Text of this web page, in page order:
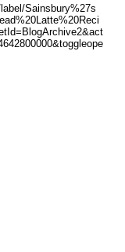
Sainsbury%27s